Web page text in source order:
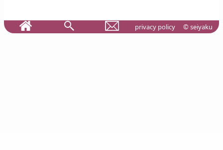
privacy policy © seiyaku